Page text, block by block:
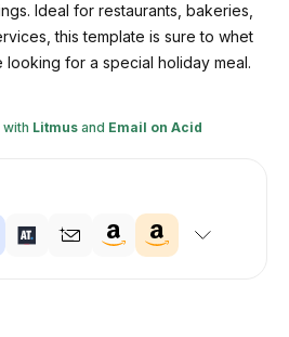
Ideal for restaurants, bakeries,
this template is sure to whet
for a special holiday meal.
Litmus and Email on Acid